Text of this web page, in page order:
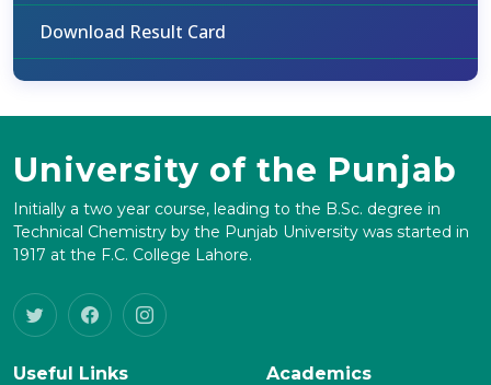
Download Result Card
University of the Punjab
Initially a two year course, leading to the B.Sc. degree in
Technical Chemistry by the Punjab University was started in
1917 at the F.C. College Lahore.
Useful Links
Academics